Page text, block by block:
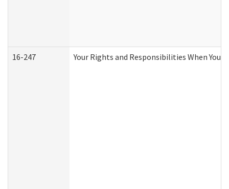
16-247 Your Rights and Responsibilities When You